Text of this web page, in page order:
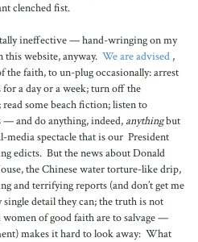
clenched fist.
ineffective — hand-wringing on my
website, anyway. We are advised ,
the faith, to un-plug occasionally: arrest
a day or a week; turn off the
some beach fiction; listen to
and do anything, indeed,anythingbut
spectacle that is our President
edicts. But the news about Donald
the Chinese water torture-like drip,
and terrifying reports (and don’t get me
detail they can; the truth is not
of good faith are to salvage —
makes it hard to look away: What